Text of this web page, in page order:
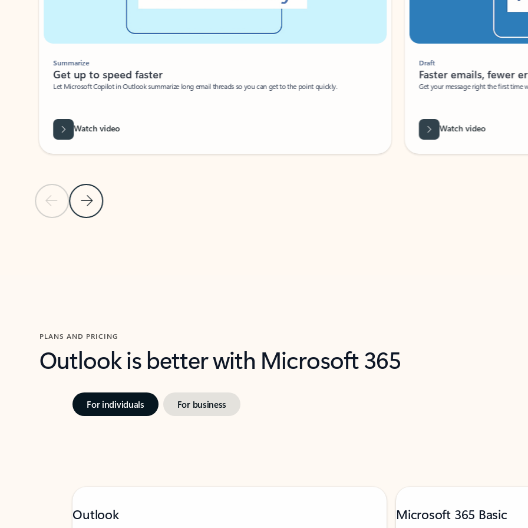
Previous Slide
Next Slide
Summarize
Get up to speed faster ​
Let Microsoft Copilot in Outlook summarize long email threads so you can get to the point quickly.
Watch video
Draft
Faster emails, fewer
Get your message right the first time
Watch video
PLANS AND PRICING
Outlook is better with Microsoft 365
For individuals For business
Outlook Microsoft 365 Basic